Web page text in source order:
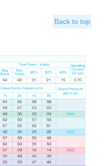
Back to top